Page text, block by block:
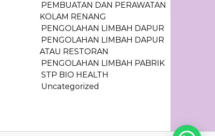
PEMBUATAN DAN PERAWATAN
KOLAM RENANG
PENGOLAHAN LIMBAH DAPUR
PENGOLAHAN LIMBAH DAPUR
ATAU RESTORAN
PENGOLAHAN LIMBAH PABRIK
STP BIO HEALTH
Uncategorized